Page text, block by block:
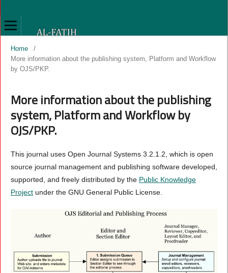
Home
/
More information about the publishing system, Platform and Workflow
by OJS/PKP.
More information about the publishing
system, Platform and Workflow by
OJS/PKP.
This journal uses Open Journal Systems 3.2.1.2, which is open
source journal management and publishing software developed,
supported, and freely distributed by the Public Knowledge
Project under the GNU General Public License.